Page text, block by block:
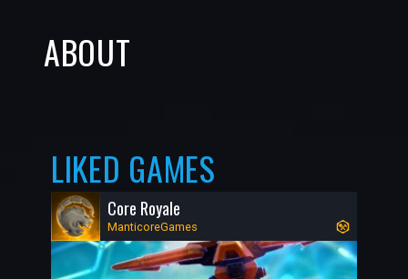
ABOUT
LIKED GAMES
Core Royale
ManticoreGames